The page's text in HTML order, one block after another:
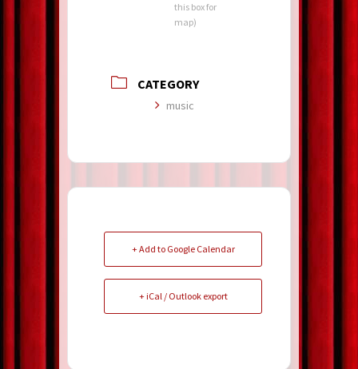
this box for
map)
CATEGORY
music
+ Add to Google Calendar
+ iCal / Outlook export